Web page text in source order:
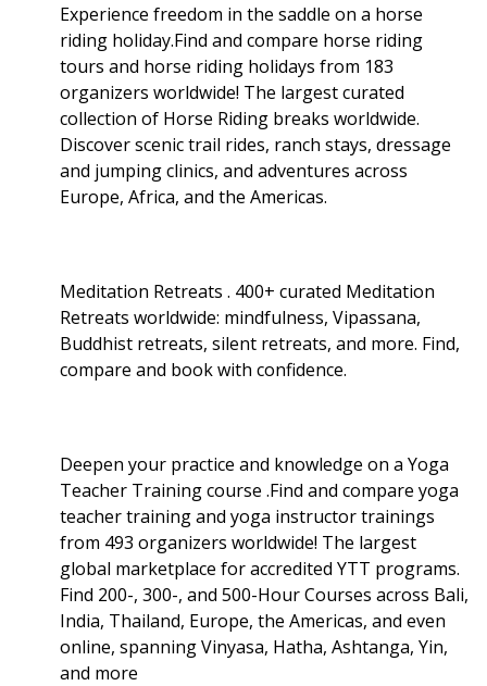
Experience freedom in the saddle on a horse
riding holiday.Find and compare horse riding
tours and horse riding holidays from 183
organizers worldwide! The largest curated
collection of Horse Riding breaks worldwide.
Discover scenic trail rides, ranch stays, dressage
and jumping clinics, and adventures across
Europe, Africa, and the Americas.
Meditation Retreats . 400+ curated Meditation
Retreats worldwide: mindfulness, Vipassana,
Buddhist retreats, silent retreats, and more. Find,
compare and book with confidence.
Deepen your practice and knowledge on a Yoga
Teacher Training course .Find and compare yoga
teacher training and yoga instructor trainings
from 493 organizers worldwide! The largest
global marketplace for accredited YTT programs.
Find 200-, 300-, and 500-Hour Courses across Bali,
India, Thailand, Europe, the Americas, and even
online, spanning Vinyasa, Hatha, Ashtanga, Yin,
and more